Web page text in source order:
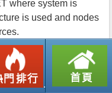
where system is
is used and nodes
返回列表